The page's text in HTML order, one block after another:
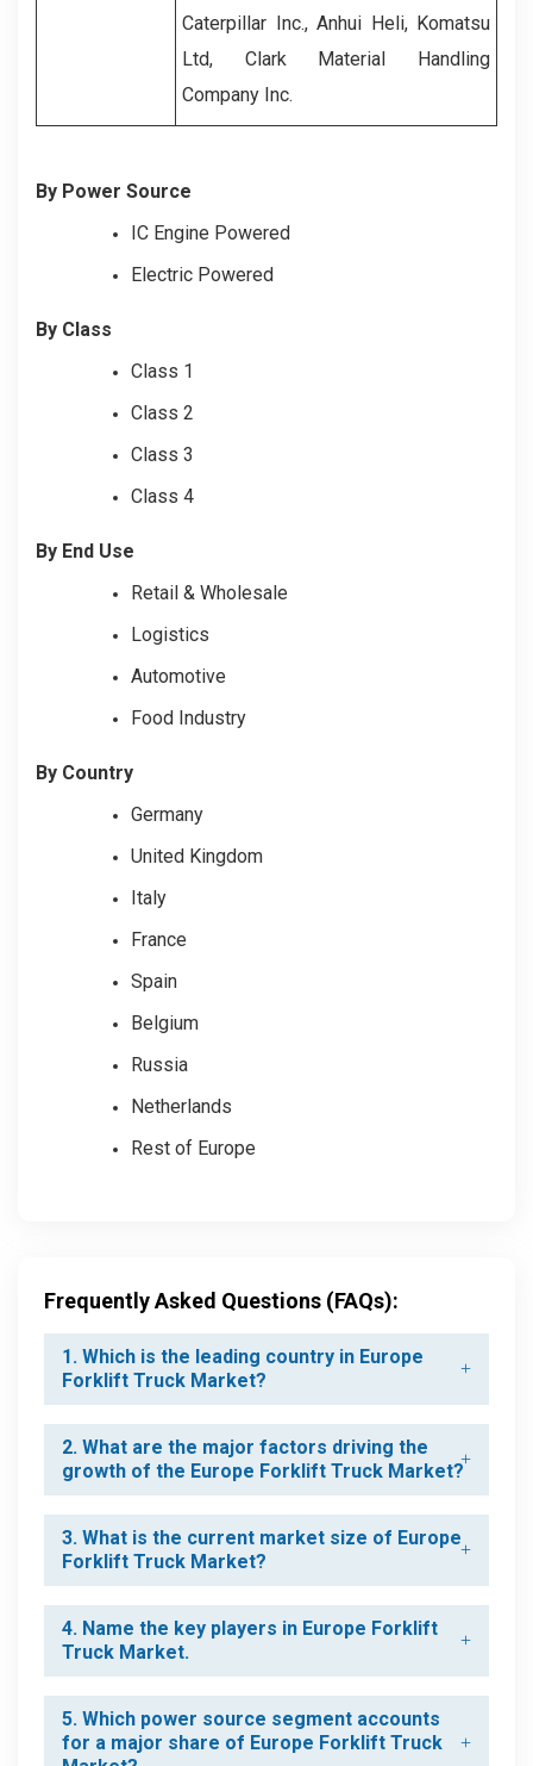
Caterpillar Inc., Anhui Heli, Komatsu
Ltd, Clark Material Handling
Company Inc.
By Power Source
IC Engine Powered
Electric Powered
By Class
Class 1
Class 2
Class 3
Class 4
By End Use
Retail & Wholesale
Logistics
Automotive
Food Industry
By Country
Germany
United Kingdom
Italy
France
Spain
Belgium
Russia
Netherlands
Rest of Europe
Frequently Asked Questions (FAQs):
1. Which is the leading country in Europe
Forklift Truck Market?
2. What are the major factors driving the
growth of the Europe Forklift Truck Market?
3. What is the current market size of Europe
Forklift Truck Market?
4. Name the key players in Europe Forklift
Truck Market.
5. Which power source segment accounts
for a major share of Europe Forklift Truck